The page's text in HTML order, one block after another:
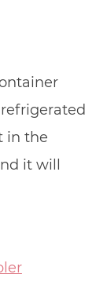
in the
it will